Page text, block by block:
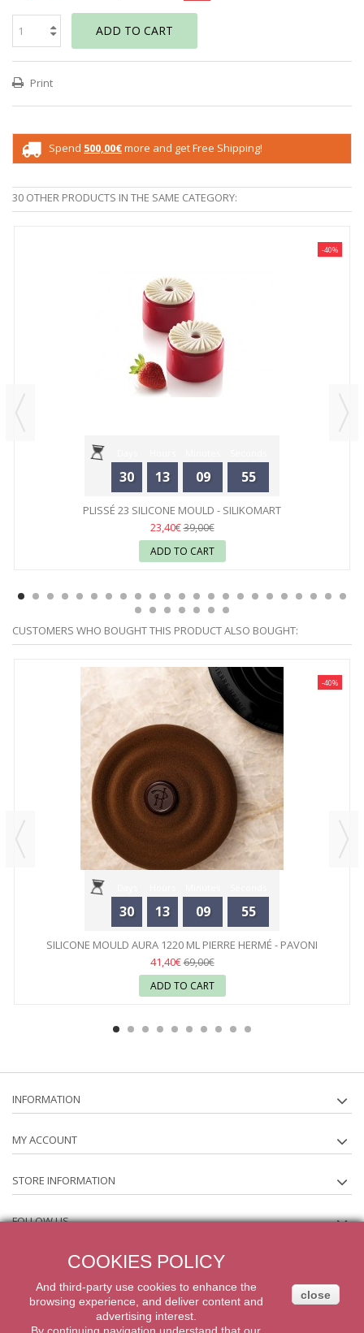
ADD TO CART
Print
Spend 500,00€more and get Free Shipping!
30 OTHER PRODUCTS IN THE SAME CATEGORY:
30 13 09 55
-40%
PLISSÉ 23 SILICONE MOULD - SILIKOMART
23,40€39,00€
ADD TO CART
CUSTOMERS WHO BOUGHT THIS PRODUCT ALSO BOUGHT:
30 13 09 55
-40%
SILICONE MOULD AURA 1220 ML PIERRE HERMÉ - PAVONI
41,40€69,00€
ADD TO CART
INFORMATION
MY ACCOUNT
STORE INFORMATION
COOKIES POLICY
And third-party use cookies to enhance the
browsing experience and deliver content and
advertising interest.
close
FOLLOW US
NEWSLETTER
2014 Powered by iqit-commerce.com. All Rights Reserved